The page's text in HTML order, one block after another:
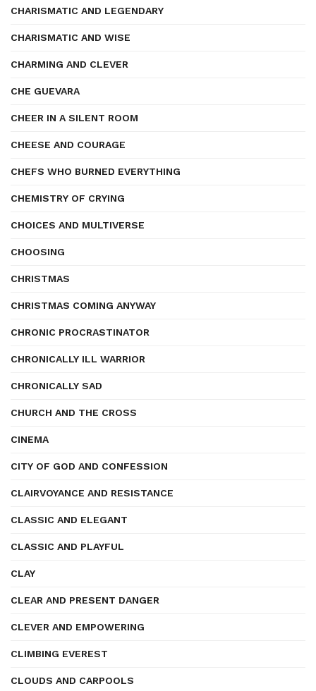
CHARISMATIC AND LEGENDARY
CHARISMATIC AND WISE
CHARMING AND CLEVER
CHE GUEVARA
CHEER IN A SILENT ROOM
CHEESE AND COURAGE
CHEFS WHO BURNED EVERYTHING
CHEMISTRY OF CRYING
CHOICES AND MULTIVERSE
CHOOSING
CHRISTMAS
CHRISTMAS COMING ANYWAY
CHRONIC PROCRASTINATOR
CHRONICALLY ILL WARRIOR
CHRONICALLY SAD
CHURCH AND THE CROSS
CINEMA
CITY OF GOD AND CONFESSION
CLAIRVOYANCE AND RESISTANCE
CLASSIC AND ELEGANT
CLASSIC AND PLAYFUL
CLAY
CLEAR AND PRESENT DANGER
CLEVER AND EMPOWERING
CLIMBING EVEREST
CLOUDS AND CARPOOLS